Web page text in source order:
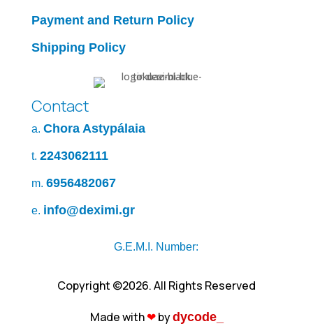
Payment and Return Policy
Shipping Policy
Contact
a. Chora Astypálaia
t. 2243062111
m. 6956482067
e. info@deximi.gr
G.E.M.I. Number:
Copyright ©2026. All Rights Reserved
Made with❤︎bydycode_